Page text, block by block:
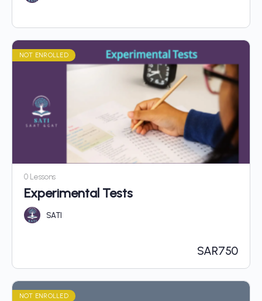
NOT ENROLLED
0 Lessons
Experimental Tests
SATI
SAR750
NOT ENROLLED